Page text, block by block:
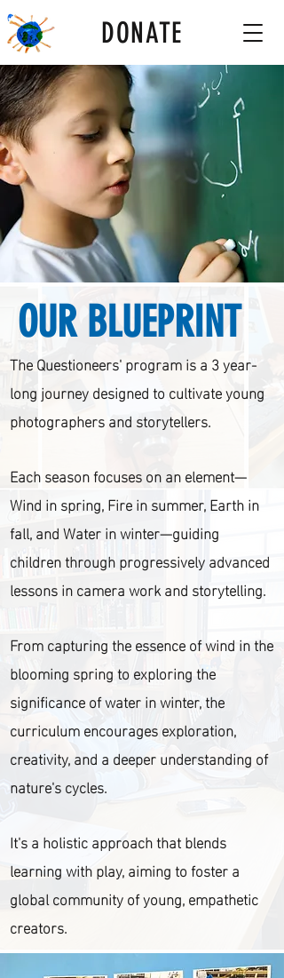
DONATE
OUR BLUEPRINT
The Questioneers' program is a 3 year-
long journey designed to cultivate young
photographers and storytellers.
Each season focuses on an element—
Wind in spring, Fire in summer, Earth in
fall, and Water in winter—guiding
children through progressively advanced
lessons in camera work and storytelling.
From capturing the essence of wind in the
blooming spring to exploring the
significance of water in winter, the
curriculum encourages exploration,
creativity, and a deeper understanding of
nature's cycles.
It's a holistic approach that blends
learning with play, aiming to foster a
global community of young, empathetic
creators.